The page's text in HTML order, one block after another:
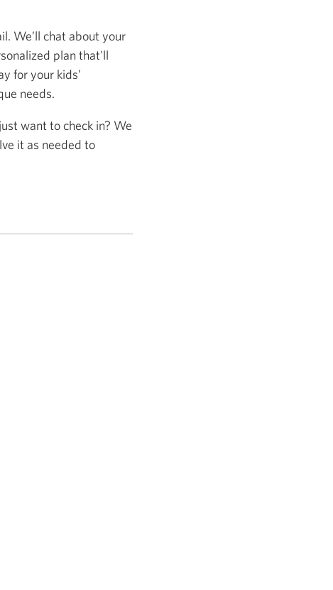
We’ll chat about your
plan that'll
for your kids’
needs.
want to check in? We
it as needed to